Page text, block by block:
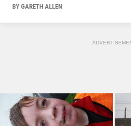
BY GARETH ALLEN